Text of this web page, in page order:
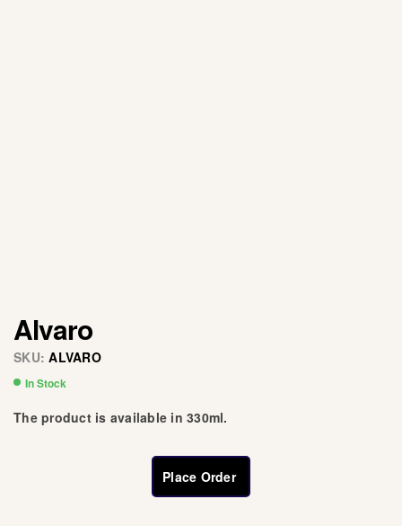
Alvaro
SKU:ALVARO
In Stock
The product is available in 330ml.
Place Order